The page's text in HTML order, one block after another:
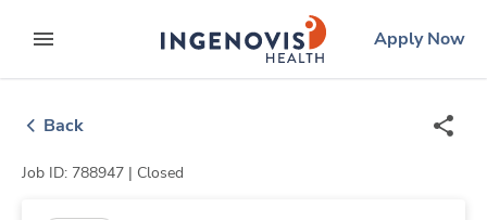
to contentexpand main menu
ingenovislogo
Apply Now
Back
Job ID: 788947 | Closed